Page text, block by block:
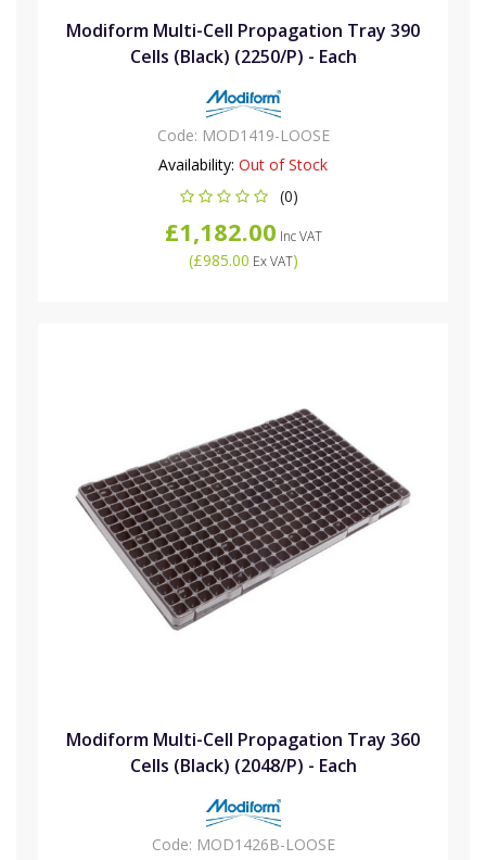
Modiform Multi-Cell Propagation Tray 390
Cells (Black) (2250/P) - Each
Code: MOD1419-LOOSE
Availability: Out of Stock
(0)
£1,182.00 Inc VAT
(£985.00 Ex VAT)
Modiform Multi-Cell Propagation Tray 360
Cells (Black) (2048/P) - Each
Code: MOD1426B-LOOSE